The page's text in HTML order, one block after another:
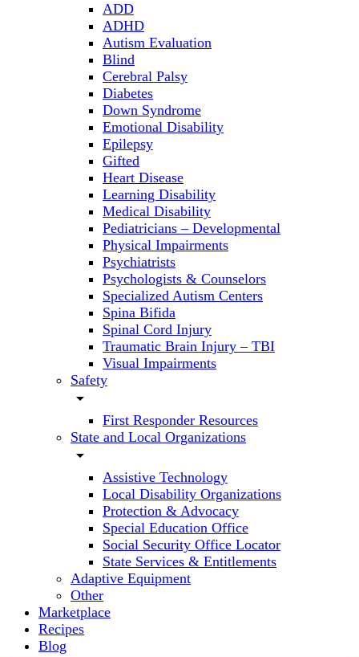
ADD
ADHD
Autism Evaluation
Blind
Cerebral Palsy
Diabetes
Down Syndrome
Emotional Disability
Epilepsy
Gifted
Heart Disease
Learning Disability
Medical Disability
Pediatricians – Developmental
Physical Impairments
Psychiatrists
Psychologists & Counselors
Specialized Autism Centers
Spina Bifida
Spinal Cord Injury
Traumatic Brain Injury – TBI
Visual Impairments
Safety
arrow_drop_down
First Responder Resources
State and Local Organizations
arrow_drop_down
Assistive Technology
Local Disability Organizations
Protection & Advocacy
Special Education Office
Social Security Office Locator
State Services & Entitlements
Adaptive Equipment
Other
Marketplace
Recipes
Blog